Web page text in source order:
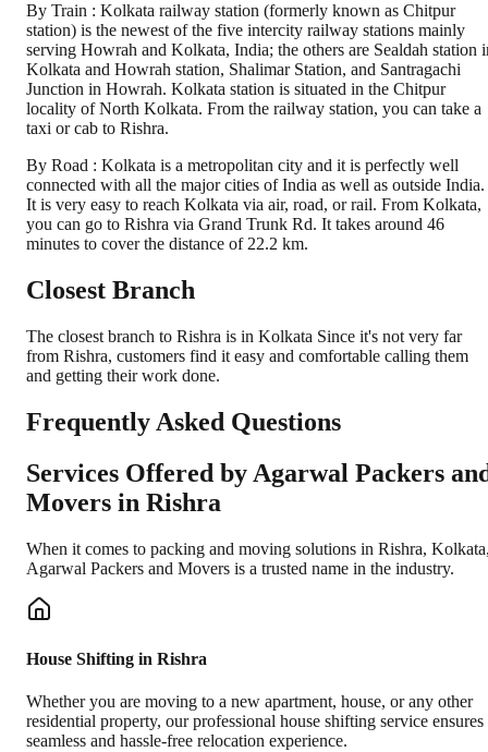
By Train : Kolkata railway station (formerly known as Chitpur
station) is the newest of the five intercity railway stations mainly
serving Howrah and Kolkata, India; the others are Sealdah station
Kolkata and Howrah station, Shalimar Station, and Santragachi
Junction in Howrah. Kolkata station is situated in the Chitpur
locality of North Kolkata. From the railway station, you can take a
taxi or cab to Rishra.
By Road : Kolkata is a metropolitan city and it is perfectly well
connected with all the major cities of India as well as outside India.
It is very easy to reach Kolkata via air, road, or rail. From Kolkata,
you can go to Rishra via Grand Trunk Rd. It takes around 46
minutes to cover the distance of 22.2 km.
Closest Branch
The closest branch to Rishra is in Kolkata Since it's not very far
from Rishra, customers find it easy and comfortable calling them
and getting their work done.
Frequently Asked Questions
Services Offered by Agarwal Packers
Movers in Rishra
When it comes to packing and moving solutions in Rishra, Kolkata
Agarwal Packers and Movers is a trusted name in the industry.
House Shifting in Rishra
Whether you are moving to a new apartment, house, or any other
residential property, our professional house shifting service ensures
seamless and hassle-free relocation experience.